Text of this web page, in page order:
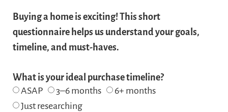
Buying a home is exciting! This short
questionnaire helps us understand your goals,
timeline, and must-haves.
What is your ideal purchase timeline?
ASAP
3–6 months
6+ months
Just researching